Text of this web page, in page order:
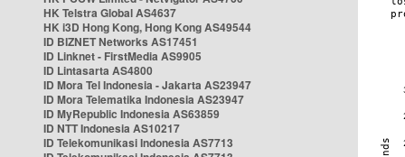
HK Telstra Global AS4637
HK i3D Hong Kong, Hong Kong AS49544
ID BIZNET Networks AS17451
ID Linknet - FirstMedia AS9905
ID Lintasarta AS4800
ID Mora Tel Indonesia - Jakarta AS23947
ID Mora Telematika Indonesia AS23947
ID MyRepublic Indonesia AS63859
ID NTT Indonesia AS10217
ID Telekomunikasi Indonesia AS7713